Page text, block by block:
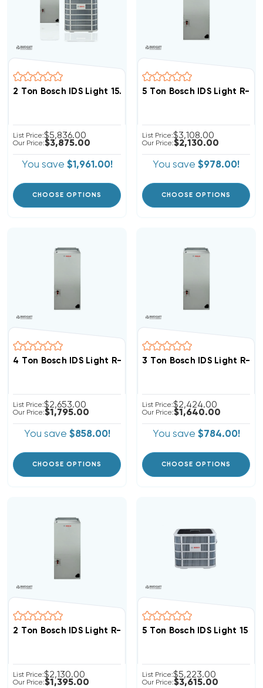
2 Ton Bosch IDS Light 15.2 SEER2 R454B Heat Pump
List Price:$5,836.00
Our Price:$3,875.00
You save $1,961.00!
CHOOSE OPTIONS
5 Ton Bosch IDS Light R-
List Price:$3,108.00
Our Price:$2,130.00
You save $978.00!
CHOOSE OPTIONS
4 Ton Bosch IDS Light R-454B Air Handler, BIVA-48RXB-
List Price:$2,653.00
Our Price:$1,795.00
You save $858.00!
CHOOSE OPTIONS
3 Ton Bosch IDS Light R-
List Price:$2,424.00
Our Price:$1,640.00
You save $784.00!
CHOOSE OPTIONS
2 Ton Bosch IDS Light R-454B Air Handler, BIVA-24RXB-
List Price:$2,130.00
Our Price:$1,395.00
5 Ton Bosch IDS Light 15
List Price:$5,223.00
Our Price:$3,615.00